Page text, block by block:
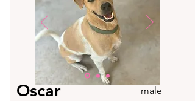
Oscar
male